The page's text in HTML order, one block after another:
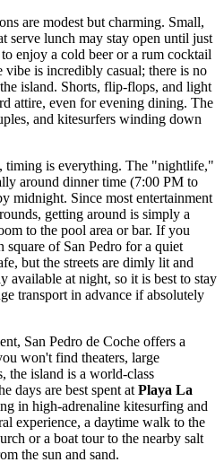
are modest but charming. Small,
serve lunch may stay open until just
enjoy a cold beer or a rum cocktail
is incredibly casual; there is no
island. Shorts, flip-flops, and light
attire, even for evening dining. The
and kitesurfers winding down
timing is everything. The "nightlife,"
around dinner time (7:00 PM to
Since most entertainment
getting around is simply a
to the pool area or bar. If you
of San Pedro for a quiet
but the streets are dimly lit and
available at night, so it is best to stay
transport in advance if absolutely
San Pedro de Coche offers a
won't find theaters, large
the island is a world-class
days are best spent at Playa La
in high-adrenaline kitesurfing and
experience, a daytime walk to the
or a boat tour to the nearby salt
the sun and sand.